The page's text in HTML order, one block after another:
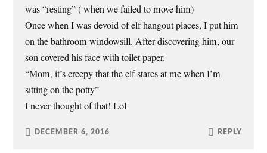
was “resting” ( when we failed to move him)
Once when I was devoid of elf hangout places, I put him
on the bathroom windowsill. After discovering him, our
son covered his face with toilet paper.
“Mom, it’s creepy that the elf stares at me when I’m
sitting on the potty”
I never thought of that! Lol
DECEMBER 6, 2016 REPLY